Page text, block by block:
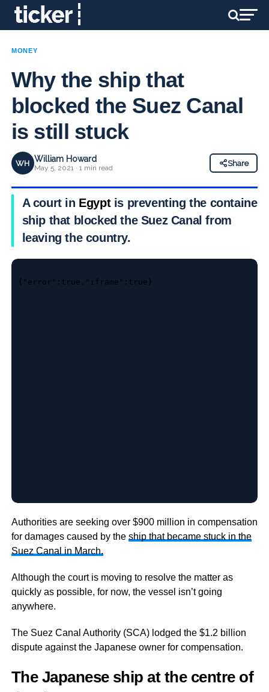
MONEY
Why the ship that
blocked the Suez Canal
is still stuck
WH William Howard
May 5, 2021 · 1 min read
Share
A court in Egyptis preventing the container
ship that blocked the Suez Canal from
leaving the country.
Authorities are seeking over $900 million in compensation
for damages caused by the ship that became stuck in the
Suez Canal in March.
Although the court is moving to resolve the matter as
quickly as possible, for now, the vessel isn’t going
anywhere.
The Suez Canal Authority (SCA) lodged the $1.2 billion
dispute against the Japanese owner for compensation.
The Japanese ship at the centre of